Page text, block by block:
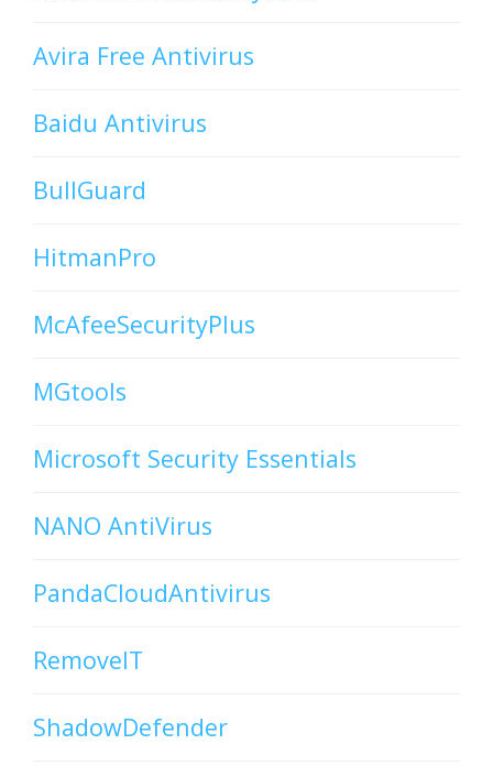
Avira Free Antivirus
Baidu Antivirus
BullGuard
HitmanPro
McAfeeSecurityPlus
MGtools
Microsoft Security Essentials
NANO AntiVirus
PandaCloudAntivirus
RemoveIT
ShadowDefender